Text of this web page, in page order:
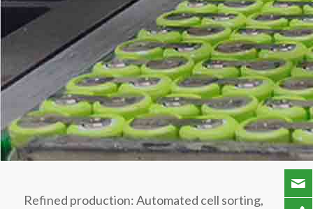
Refined production: Automated cell sorting,